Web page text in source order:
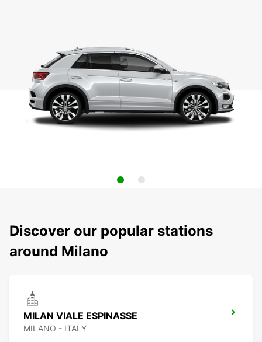
Discover our popular stations
around Milano
MILAN VIALE ESPINASSE
MILANO - ITALY